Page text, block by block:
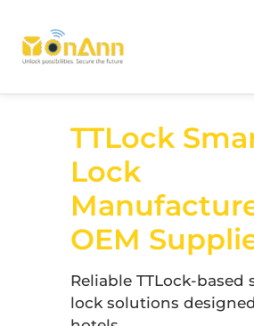
TTLock
Lock
OEM
Reliable TTLock-based
lock solutions